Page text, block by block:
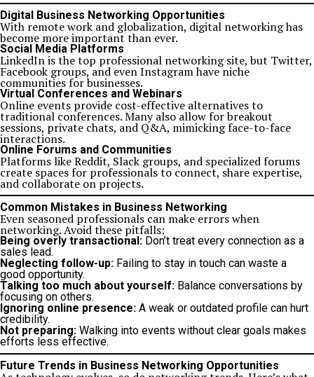
Digital Business Networking Opportunities
With remote work and globalization, digital networking has
become more important than ever.
Social Media Platforms
LinkedIn is the top professional networking site, but Twitter,
Facebook groups, and even Instagram have niche
communities for businesses.
Virtual Conferences and Webinars
Online events provide cost-effective alternatives to
traditional conferences. Many also allow for breakout
sessions, private chats, and Q&A, mimicking face-to-face
interactions.
Online Forums and Communities
Platforms like Reddit, Slack groups, and specialized forums
create spaces for professionals to connect, share expertise,
and collaborate on projects.
Common Mistakes in Business Networking
Even seasoned professionals can make errors when
networking. Avoid these pitfalls:
Being overly transactional: Don’t treat every connection as a
sales lead.
Neglecting follow-up: Failing to stay in touch can waste a
good opportunity.
Talking too much about yourself: Balance conversations by
focusing on others.
Ignoring online presence: A weak or outdated profile can hurt
credibility.
Not preparing: Walking into events without clear goals makes
efforts less effective.
Future Trends in Business Networking Opportunities